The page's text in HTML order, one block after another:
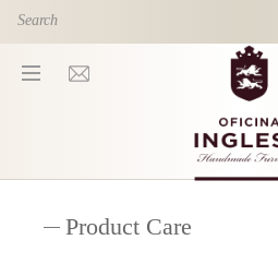
Skip to main content
You are here
Product Care